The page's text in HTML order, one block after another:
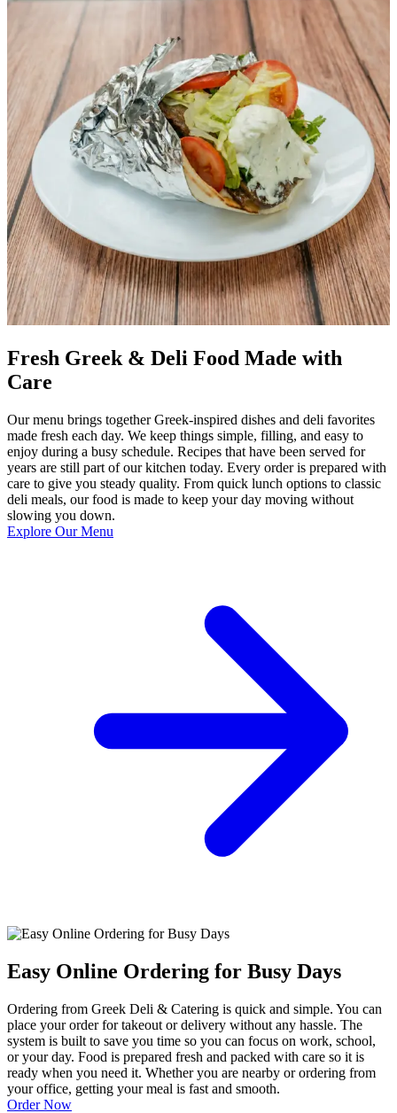
Fresh Greek & Deli Food Made with
Care
Our menu brings together Greek-inspired dishes and deli favorites
made fresh each day. We keep things simple, filling, and easy to
enjoy during a busy schedule. Recipes that have been served for
years are still part of our kitchen today. Every order is prepared with
care to give you steady quality. From quick lunch options to classic
deli meals, our food is made to keep your day moving without
slowing you down.
Explore Our Menu
Easy Online Ordering for Busy Days
Ordering from Greek Deli & Catering is quick and simple. You can
place your order for takeout or delivery without any hassle. The
system is built to save you time so you can focus on work, school,
or your day. Food is prepared fresh and packed with care so it is
ready when you need it. Whether you are nearby or ordering from
your office, getting your meal is fast and smooth.
Order Now